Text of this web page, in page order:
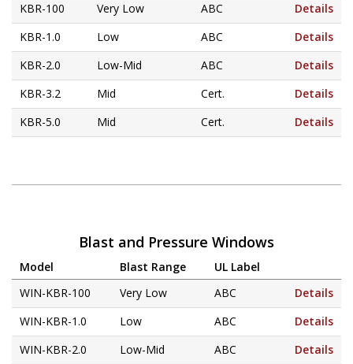
Lock Package
PRODUCT SPECS
GALLERY
SUPPORT
ABOUT KRIEGER
CAREERS
KBR-100
Very Low ABC
Details
KBR-1.0
Low ABC
Details
KBR-2.0
Low-Mid ABC
Details
KBR-3.2
Mid Cert.
Details
KBR-5.0
Mid Cert. Details
Blast and Pressure Windows
Model Blast Range
UL Label
WIN-KBR-100
Very Low ABC
Details
WIN-KBR-1.0
Low ABC
Details
WIN-KBR-2.0
Low-Mid ABC
Details